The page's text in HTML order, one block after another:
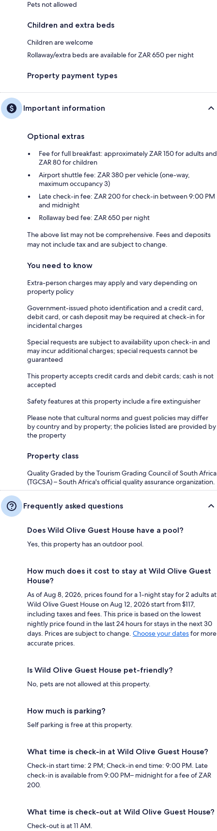
Pets not allowed
Children and extra beds
Children are welcome
Rollaway/extra beds are available for ZAR 650 per night
Property payment types
Important information
Optional extras
Fee for full breakfast: approximately ZAR 150 for adults and
ZAR 80 for children
Airport shuttle fee: ZAR 380 per vehicle (one-way,
maximum occupancy 3)
Late check-in fee: ZAR 200 for check-in between 9:00 PM
and midnight
Rollaway bed fee: ZAR 650 per night
The above list may not be comprehensive. Fees and deposits
may not include tax and are subject to change.
You need to know
Extra-person charges may apply and vary depending on
property policy
Government-issued photo identification and a credit card,
debit card, or cash deposit may be required at check-in for
incidental charges
Special requests are subject to availability upon check-in and
may incur additional charges; special requests cannot be
guaranteed
This property accepts credit cards and debit cards; cash is not
accepted
Safety features at this property include a fire extinguisher
Please note that cultural norms and guest policies may differ
by country and by property; the policies listed are provided by
the property
Property class
Quality Graded by the Tourism Grading Council of South Africa
(TGCSA) – South Africa's official quality assurance organization.
Frequently asked questions
Does Wild Olive Guest House have a pool?
Yes, this property has an outdoor pool.
How much does it cost to stay at Wild Olive Guest
House?
As of Aug 8, 2026, prices found for a 1-night stay for 2 adults at
Wild Olive Guest House on Aug 12, 2026 start from $117,
including taxes and fees. This price is based on the lowest
nightly price found in the last 24 hours for stays in the next 30
days. Prices are subject to change. Choose your datesfor more
accurate prices.
Is Wild Olive Guest House pet-friendly?
No, pets are not allowed at this property.
How much is parking?
Self parking is free at this property.
What time is check-in at Wild Olive Guest House?
Check-in start time: 2 PM; Check-in end time: 9:00 PM. Late
check-in is available from 9:00 PM– midnight for a fee of ZAR
200.
What time is check-out at Wild Olive Guest House?
Check-out is at 11 AM.